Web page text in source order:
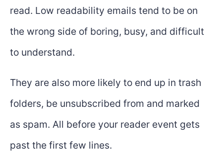
read. Low readability emails tend to be on
the wrong side of boring, busy, and difficult
to understand.
They are also more likely to end up in trash
folders, be unsubscribed from and marked
as spam. All before your reader event gets
past the first few lines.